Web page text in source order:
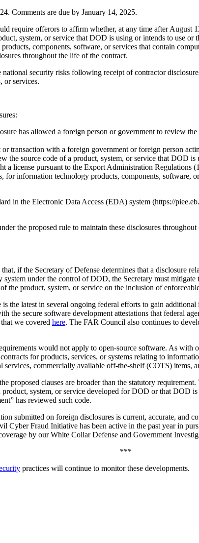
Comments are due by January 14, 2025.
require offerors to affirm whether, at any time after
system, or service that DOD is using or intends to use
components, software, or services that contain
throughout the life of the contract.
security risks following receipt of contractor
or services.
has allowed a foreign person or government to review
transaction with a foreign government or foreign person
the source code of a product, system, or service that DOD
a license pursuant to the Export Administration
for information technology products, components, software,
in the Electronic Data Access (EDA) system (https://
the proposed rule to maintain these disclosures
if the Secretary of Defense determines that a disclosure
under the control of DOD, the Secretary must
the product, system, or service on the inclusion of
is the latest in several ongoing federal efforts to gain
the secure software development attestations that federal
we covered here. The FAR Council also continues to
would not apply to open-source software. As with
for products, services, or systems relating to
commercially available off-the-shelf (COTS) items,
proposed clauses are broader than the statutory
system, or service developed for DOD or that DOD
has reviewed such code.
submitted on foreign disclosures is current, accurate, and
Cyber Fraud Initiative has been active in the past year in
by our White Collar Defense and Government
***
practices will continue to monitor these developments.